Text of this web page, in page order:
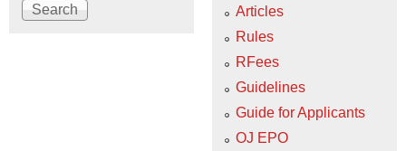
Articles
Rules
RFees
Guidelines
Guide for Applicants
OJ EPO